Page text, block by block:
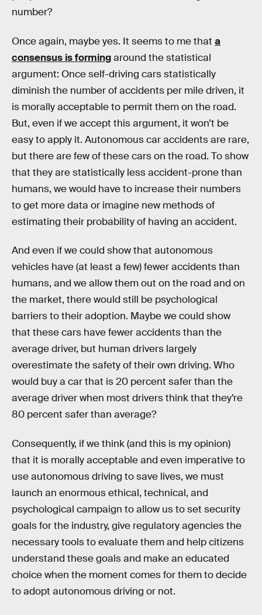
number?
Once again, maybe yes. It seems to me that a
consensus is formingaround the statistical
argument: Once self-driving cars statistically
diminish the number of accidents per mile driven, it
is morally acceptable to permit them on the road.
But, even if we accept this argument, it won’t be
easy to apply it. Autonomous car accidents are rare,
but there are few of these cars on the road. To show
that they are statistically less accident-prone than
humans, we would have to increase their numbers
to get more data or imagine new methods of
estimating their probability of having an accident.
And even if we could show that autonomous
vehicles have (at least a few) fewer accidents than
humans, and we allow them out on the road and on
the market, there would still be psychological
barriers to their adoption. Maybe we could show
that these cars have fewer accidents than the
average driver, but human drivers largely
overestimate the safety of their own driving. Who
would buy a car that is 20 percent safer than the
average driver when most drivers think that they’re
80 percent safer than average?
Consequently, if we think (and this is my opinion)
that it is morally acceptable and even imperative to
use autonomous driving to save lives, we must
launch an enormous ethical, technical, and
psychological campaign to allow us to set security
goals for the industry, give regulatory agencies the
necessary tools to evaluate them and help citizens
understand these goals and make an educated
choice when the moment comes for them to decide
to adopt autonomous driving or not.